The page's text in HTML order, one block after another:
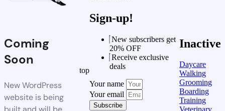
Coming
Soon
New WordPress
website is being
top
Sign-up!
New subscribers get
20% OFF
Receive exclusive
deals
Your name
Your email
Subscribe
Inactive
Daycare
Walking
Grooming
Boarding
Training